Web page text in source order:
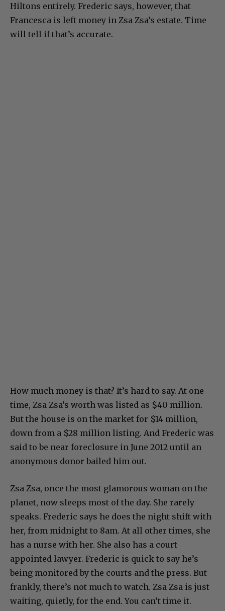
Hiltons entirely. Frederic says, however, that
Francesca is left money in Zsa Zsa’s estate. Time
will tell if that’s accurate.
How much money is that? It’s hard to say. At one
time, Zsa Zsa’s worth was listed as $40 million.
But the house is on the market for $14 million,
down from a $28 million listing. And Frederic was
said to be near foreclosure in June 2012 until an
anonymous donor bailed him out.
Zsa Zsa, once the most glamorous woman on the
planet, now sleeps most of the day. She rarely
speaks. Frederic says he does the night shift with
her, from midnight to 8am. At all other times, she
has a nurse with her. She also has a court
appointed lawyer. Frederic is quick to say he’s
being monitored by the courts and the press. But
frankly, there’s not much to watch. Zsa Zsa is just
waiting, quietly, for the end. You can’t time it.